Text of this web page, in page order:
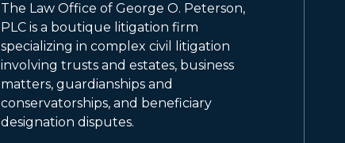
The Law Office of George O. Peterson,
PLC is a boutique litigation firm
specializing in complex civil litigation
involving trusts and estates, business
matters, guardianships and
conservatorships, and beneficiary
designation disputes.